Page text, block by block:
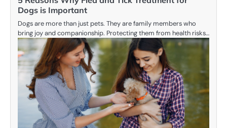
Dogs is Important
Dogs are more than just pets. They are family members who
bring joy and companionship. Protecting them from health risks…